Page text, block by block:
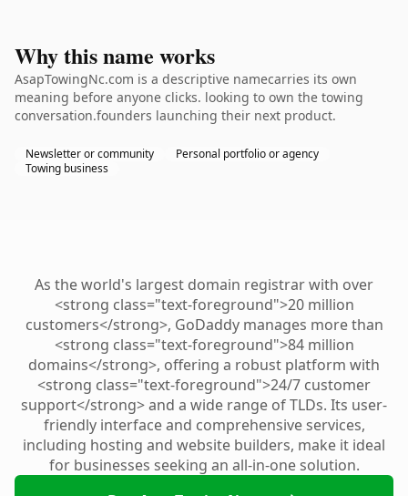
Why this name works
AsapTowingNc.com is a descriptive namecarries its own
meaning before anyone clicks. looking to own the towing
conversation.founders launching their next product.
Newsletter or community
Personal portfolio or agency
Towing business
As the world's largest domain registrar with over
<strong class="text-foreground">20 million
customers</strong>, GoDaddy manages more than
<strong class="text-foreground">84 million
domains</strong>, offering a robust platform with
<strong class="text-foreground">24/7 customer
support</strong> and a wide range of TLDs. Its user-
friendly interface and comprehensive services,
including hosting and website builders, make it ideal
for businesses seeking an all-in-one solution.